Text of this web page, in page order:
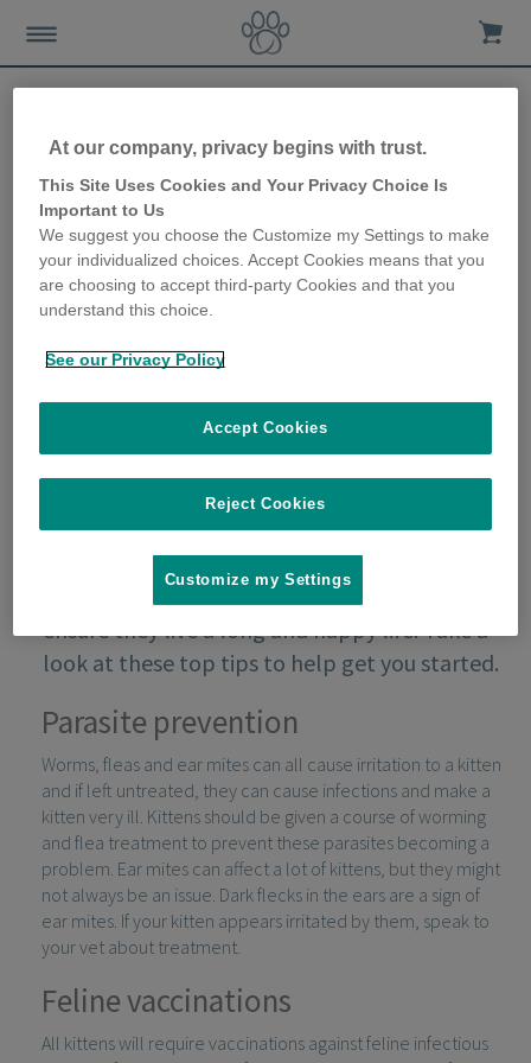
How to keep your kitten in
good health
14th May 2018
Keeping your kitten in good health will
ensure they live a long and happy life. Take a
look at these top tips to help get you started.
Parasite prevention
Worms, fleas and ear mites can all cause irritation to a kitten
and if left untreated, they can cause infections and make a
kitten very ill. Kittens should be given a course of worming
and flea treatment to prevent these parasites becoming a
problem. Ear mites can affect a lot of kittens, but they might
not always be an issue. Dark flecks in the ears are a sign of
ear mites. If your kitten appears irritated by them, speak to
your vet about treatment.
Feline vaccinations
All kittens will require vaccinations against feline infectious
At our company, privacy begins with trust.
This Site Uses Cookies and Your Privacy Choice Is
Important to Us
We suggest you choose the Customize my Settings to make
your individualized choices. Accept Cookies means that you
are choosing to accept third-party Cookies and that you
understand this choice.
See our Privacy Policy
Reject Cookies
Accept Cookies
Customize my Settings